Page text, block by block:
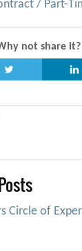
/ Part-
not share it?
Circle of